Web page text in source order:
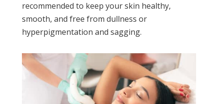
recommended to keep your skin healthy,
smooth, and free from dullness or
hyperpigmentation and sagging.